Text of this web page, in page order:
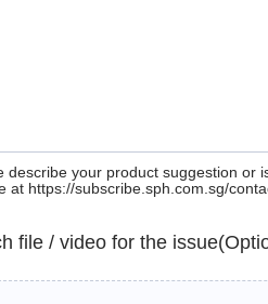
describe your product suggestion or
at https://subscribe.sph.com.sg/
file / video for the